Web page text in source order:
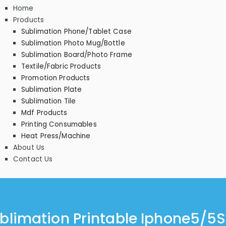
Home
Products
Sublimation Phone/Tablet Case
Sublimation Photo Mug/Bottle
Sublimation Board/Photo Frame
Textile/Fabric Products
Promotion Products
Sublimation Plate
Sublimation Tile
Mdf Products
Printing Consumables
Heat Press/Machine
About Us
Contact Us
Printable Iphone5/